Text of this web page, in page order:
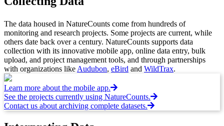
The data housed in NatureCounts come from hundreds of
monitoring and research projects. Some projects are current, while
others date back over a century. NatureCounts supports data
collection with its innovative mobile app, online data entry, bulk
upload, and project management tools, and through partnerships
with organizations like Audubon, eBird and WildTrax.
Learn more about the mobile app.
See the projects currently using NatureCounts.
Contact us about archiving complete datasets.